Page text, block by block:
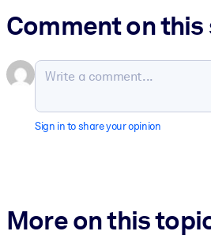
Comment on
Sign in to share your opinion
More on this